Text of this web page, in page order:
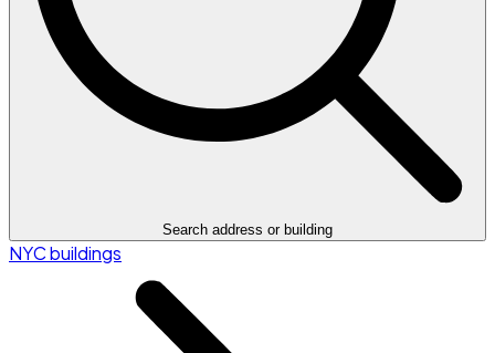
Search address or building
NYC buildings